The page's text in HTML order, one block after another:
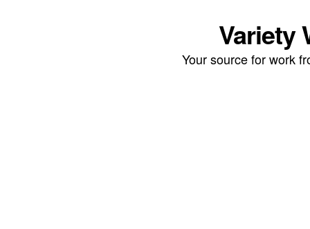
Variety
Your source for work